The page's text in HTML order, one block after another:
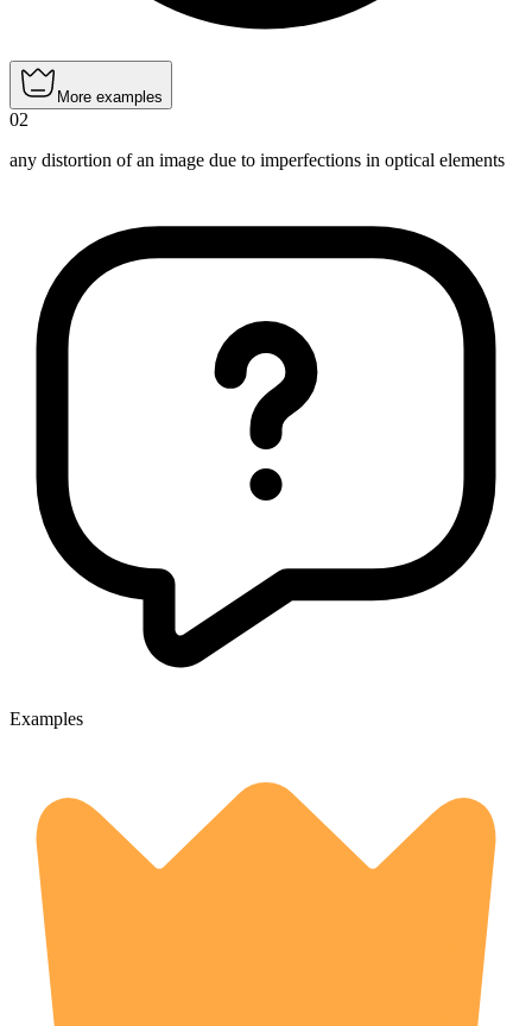
More examples
02
any distortion of an image due to imperfections in optical elements
Examples